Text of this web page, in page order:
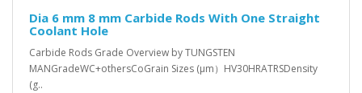
Dia 6 mm 8 mm Carbide Rods With One Straight
Coolant Hole
Carbide Rods Grade Overview by TUNGSTEN
MANGradeWC+othersCoGrain Sizes (μm）HV30HRATRSDensity
(g..